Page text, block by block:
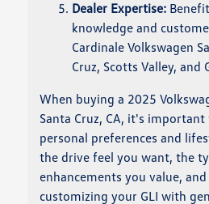
Dealer Expertise:
knowledge and
Cardinale Volkswagen
Cruz, Scotts Valley, and
When buying a 2025
Santa Cruz, CA, it's
personal preferences and
the drive feel you want, the
enhancements you value,
customizing your GLI with